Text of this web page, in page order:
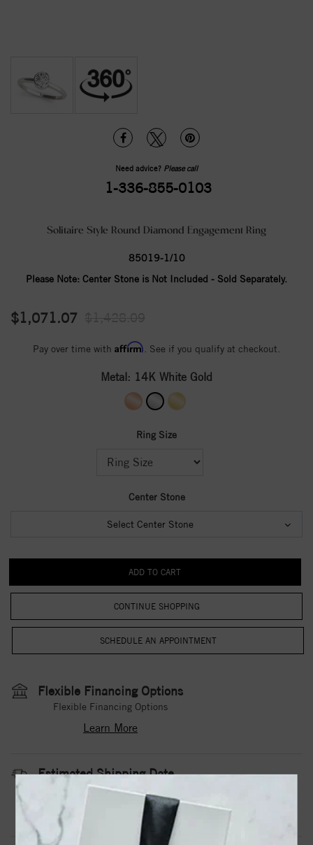
Need advice? Please call
1-336-855-0103
Solitaire Style Round Diamond Engagement Ring
85019-1/10
Please Note: Center Stone is Not Included - Sold Separately.
$1,071.07
Pay over time with Affirm . See if you qualify at checkout.
Metal: 14K White Gold
Ring Size
Center Stone
Select Center Stone
CONTINUE SHOPPING
Flexible Financing Options
Flexible Financing Options
Learn More
Estimated Shipping Date
3 to 5 Business Days
Need it sooner?
Contact Us